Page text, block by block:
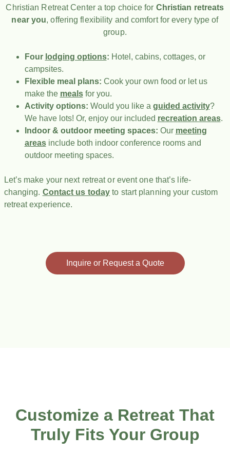
Christian Retreat Center a top choice for Christian retreats
near you, offering flexibility and comfort for every type of
group.
Four lodging options: Hotel, cabins, cottages, or
campsites.
Flexible meal plans: Cook your own food or let us
make the mealsfor you.
Activity options: Would you like a guided activity?
We have lots! Or, enjoy our included recreation areas.
Indoor & outdoor meeting spaces: Our meeting
areasinclude both indoor conference rooms and
outdoor meeting spaces.
Let’s make your next retreat or event one that’s life-
changing. Contact us today to start planning your custom
retreat experience.
Inquire or Request a Quote
Customize a Retreat That
Truly Fits Your Group